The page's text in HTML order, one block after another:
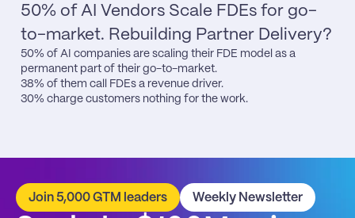
50% of AI Vendors Scale FDEs for go-
to-market. Rebuilding Partner Delivery?
50% of AI companies are scaling their FDE model as a
permanent part of their go-to-market.
38% of them call FDEs a revenue driver.
30% charge customers nothing for the work.
Join 5,000 GTM leaders Weekly Newsletter